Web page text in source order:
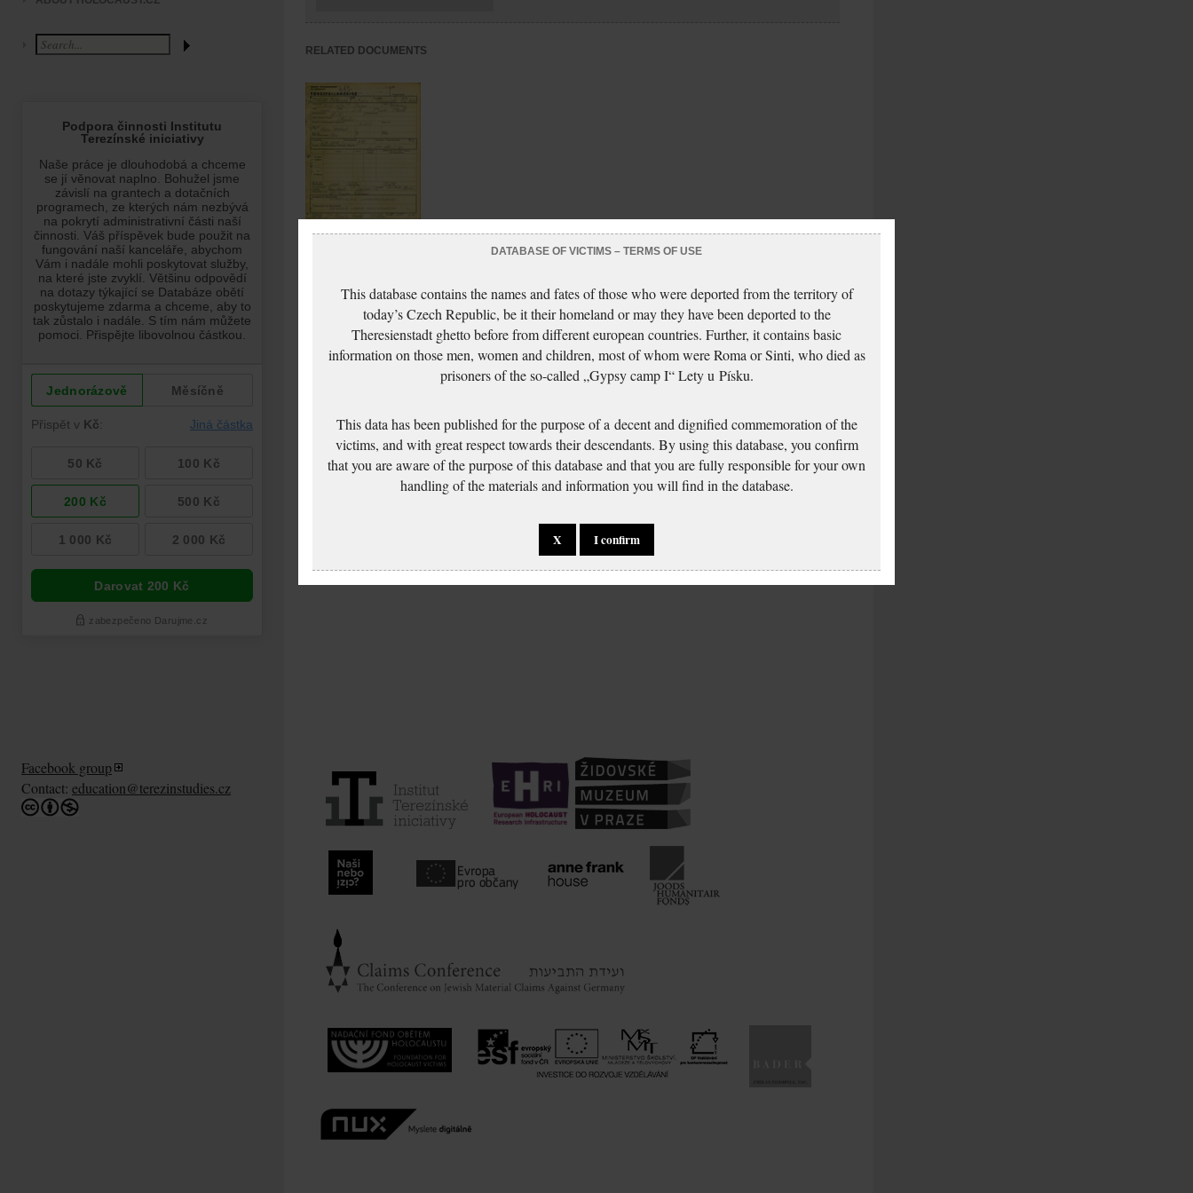
RELATED DOCUMENTS
Ghetto Terezín
Facebook group
Contact: education@terezinstudies.cz
DATABASE OF VICTIMS – TERMS OF USE
This database contains the names and fates of those who were deported from the territory of
today’s Czech Republic, be it their homeland or may they have been deported to the
Theresienstadt ghetto before from different european countries. Further, it contains basic
information on those men, women and children, most of whom were Roma or Sinti, who died as
prisoners of the so-called „Gypsy camp I“ Lety u Písku.
This data has been published for the purpose of a decent and dignified commemoration of the
victims, and with great respect towards their descendants. By using this database, you confirm
that you are aware of the purpose of this database and that you are fully responsible for your own
handling of the materials and information you will find in the database.
X I confirm